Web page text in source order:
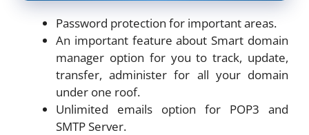
Password protection for important areas.
An important feature about Smart domain
manager option for you to track, update,
transfer, administer for all your domain
under one roof.
Unlimited emails option for POP3 and
SMTP Server.